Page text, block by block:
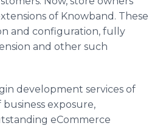
of Knowband . These
and configuration, fully
and other such
development services of
exposure,
eCommerce